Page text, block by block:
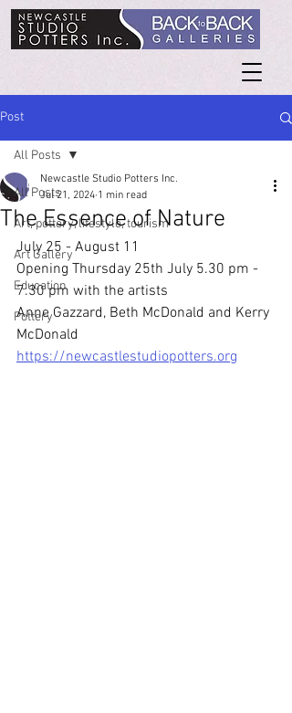
Post
All Posts
Art, pottery, lifestyle, tourism
Art Gallery
Education
Pottery
All Posts
The Essence of Nature
Newcastle Studio Potters Inc.
Jul 21, 2024 1 min read
July 25 - August 11
Opening Thursday 25th July 5.30 pm -
7.30 pm with the artists
Anne Gazzard, Beth McDonald and Kerry
McDonald
https://newcastlestudiopotters.org